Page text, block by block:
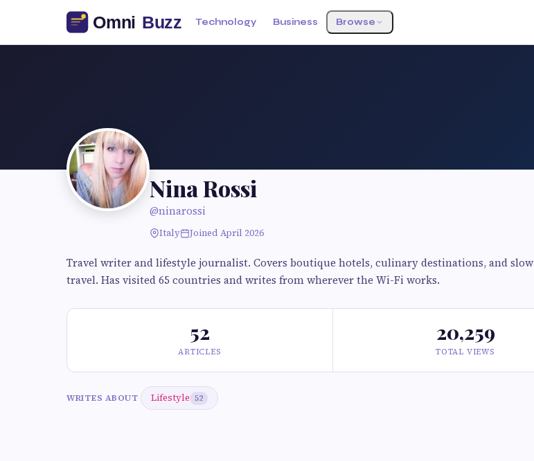
Technology Business Browse
Nina Rossi
@ninarossi
Italy Joined April 2026
Travel writer and lifestyle journalist. Covers boutique hotels, culinary destinations, and slow
travel. Has visited 65 countries and writes from wherever the Wi-Fi works.
52
ARTICLES
20,259
TOTAL VIEWS
WRITES ABOUT Lifestyle 52